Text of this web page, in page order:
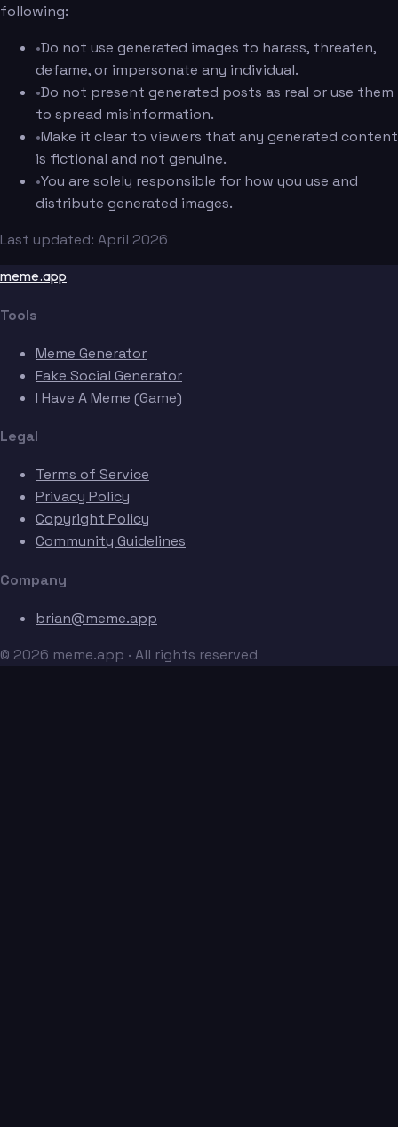
following:
•Do not use generated images to harass, threaten,
defame, or impersonate any individual.
•Do not present generated posts as real or use them
to spread misinformation.
•Make it clear to viewers that any generated content
is fictional and not genuine.
•You are solely responsible for how you use and
distribute generated images.
Last updated: April 2026
meme.app
Tools
Meme Generator
Fake Social Generator
I Have A Meme (Game)
Legal
Terms of Service
Privacy Policy
Copyright Policy
Community Guidelines
Company
brian@meme.app
© 2026 meme.app · All rights reserved